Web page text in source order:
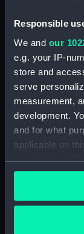
Responsible
We and our
e.g. your IP-
store and
serve
measurement,
development.
and for what
applicable on
your choices.
any time from
the Privacy
If you allow,
Date made: